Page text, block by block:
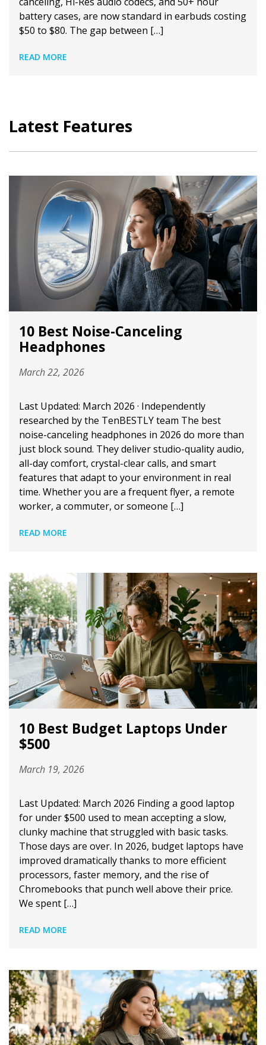
battery cases, are now standard in earbuds costing
$50 to $80. The gap between […]
READ MORE
Latest Features
10 Best Noise-Canceling
Headphones
March 22, 2026
Last Updated: March 2026 · Independently
researched by the TenBESTLY team The best
noise-canceling headphones in 2026 do more than
just block sound. They deliver studio-quality audio,
all-day comfort, crystal-clear calls, and smart
features that adapt to your environment in real
time. Whether you are a frequent flyer, a remote
worker, a commuter, or someone […]
READ MORE
10 Best Budget Laptops Under
$500
March 19, 2026
Last Updated: March 2026 Finding a good laptop
for under $500 used to mean accepting a slow,
clunky machine that struggled with basic tasks.
Those days are over. In 2026, budget laptops have
improved dramatically thanks to more efficient
processors, faster memory, and the rise of
Chromebooks that punch well above their price.
We spent […]
READ MORE